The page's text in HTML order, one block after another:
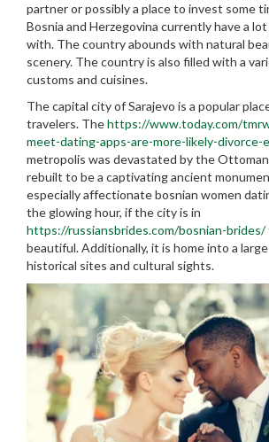
partner or possibly a place to invest some
Bosnia and Herzegovina currently have a
with. The country abounds with natural
scenery. The country is also filled with a
customs and cuisines.
The capital city of Sarajevo is a popular
travelers. Thehttps://www.today.com/
meet-dating-apps-are-more-likely-divorce-
metropolis was devastated by the Ottoman
rebuilt to be a captivating ancient
especially affectionate bosnian women
the glowing hour, if the city is in
https://russiansbrides.com/bosnian-brides/
beautiful. Additionally, it is home into a
historical sites and cultural sights.